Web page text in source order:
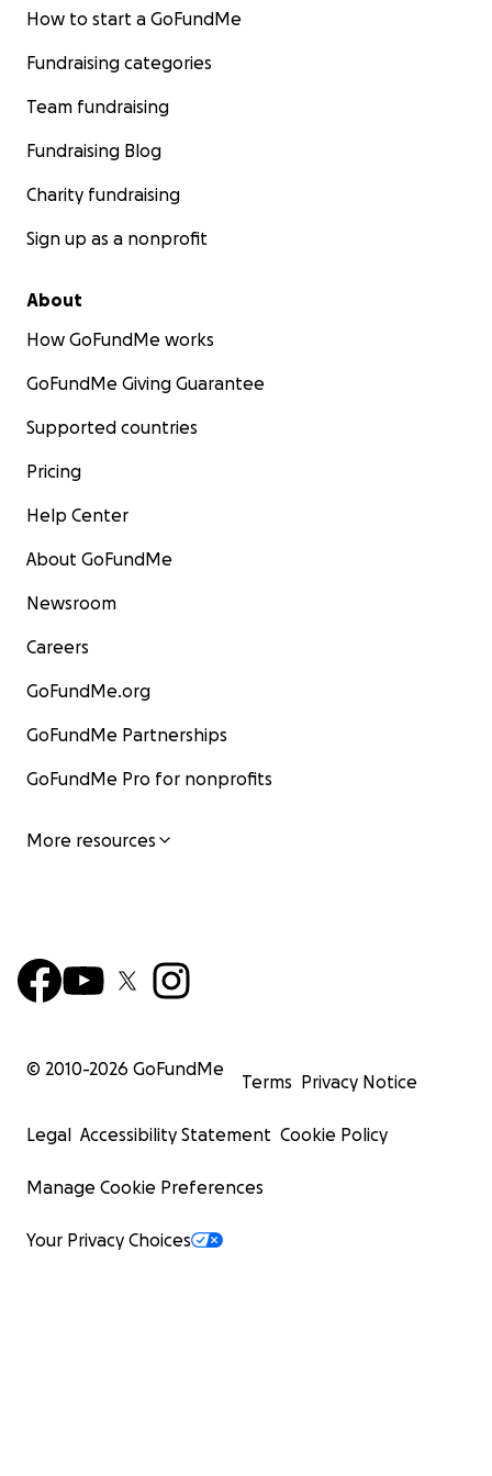
How to start a GoFundMe
Fundraising categories
Team fundraising
Fundraising Blog
Charity fundraising
Sign up as a nonprofit
About
How GoFundMe works
GoFundMe Giving Guarantee
Supported countries
Pricing
Help Center
About GoFundMe
Newsroom
Careers
GoFundMe.org
GoFundMe Partnerships
GoFundMe Pro for nonprofits
More resources
© 2010-2026 GoFundMe
Terms Privacy Notice
Legal Accessibility Statement Cookie Policy
Manage Cookie Preferences
Your Privacy Choices